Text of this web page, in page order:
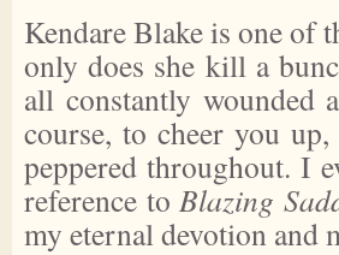
Kendare Blake is one of
only does she kill a
all constantly wounded
course, to cheer you
peppered throughout. I
reference to Blazing
my eternal devotion and